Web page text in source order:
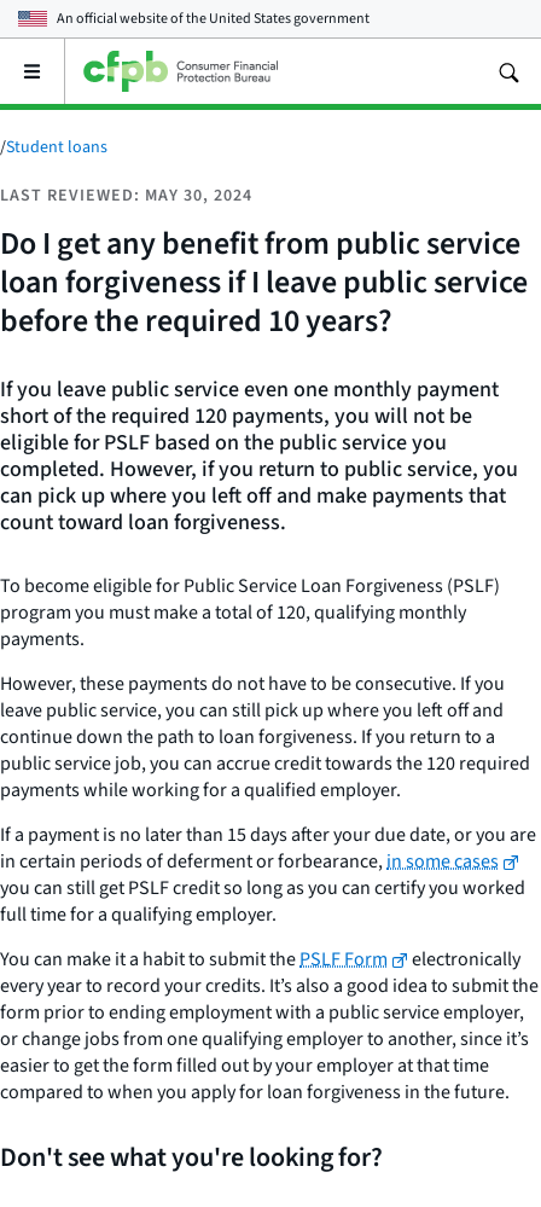
An official website of theUnited States government
Open
main
menu
/Student loans
LAST REVIEWED: MAY 30, 2024
Do I get any benefit from public service
loan forgiveness if I leave public service
before the required 10 years?
If you leave public service even one monthly payment
short of the required 120 payments, you will not be
eligible for PSLF based on the public service you
completed. However, if you return to public service, you
can pick up where you left off and make payments that
count toward loan forgiveness.
To become eligible for Public Service Loan Forgiveness (PSLF)
program you must make a total of 120, qualifying monthly
payments.
However, these payments do not have to be consecutive. If you
leave public service, you can still pick up where you left off and
continue down the path to loan forgiveness. If you return to a
public service job, you can accrue credit towards the 120 required
payments while working for a qualified employer.
If a payment is no later than 15 days after your due date, or you are
in certain periods of deferment or forbearance,in some cases
you can still get PSLF credit so long as you can certify you worked
full time for a qualifying employer.
You can make it a habit to submit thePSLF Form
electronically
every year to record your credits. It’s also a good idea to submit the
form prior to ending employment with a public service employer,
or change jobs from one qualifying employer to another, since it’s
easier to get the form filled out by your employer at that time
compared to when you apply for loan forgiveness in the future.
Don't see what you're looking for?